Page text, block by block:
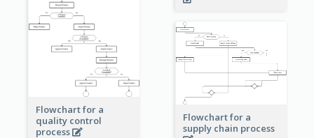
Flowchart for a
quality control
process
Flowchart for a
supply chain process